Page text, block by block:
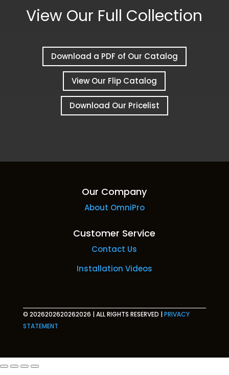
View Our Full Collection
Download a PDF of Our Catalog
View Our Flip Catalog
Download Our Pricelist
Our Company
About OmniPro
Customer Service
Contact Us
Installation Videos
© 2026202620262026 |ALL RIGHTS RESERVED |PRIVACY
STATEMENT